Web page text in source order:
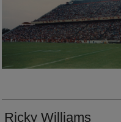
Ricky Williams